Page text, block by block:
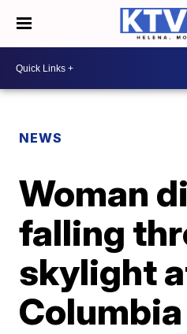
NEWS
Woman
falling
skylight